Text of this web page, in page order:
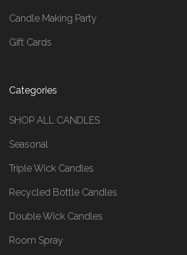
Candle Making Party
Gift Cards
Categories
SHOP ALL CANDLES
Seasonal
Triple Wick Candles
Recycled Bottle Candles
Double Wick Candles
Room Spray